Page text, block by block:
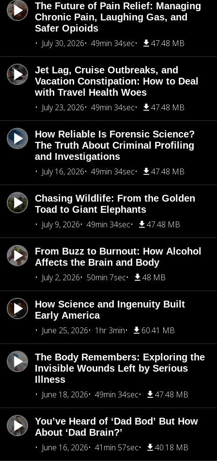
The Future of Pain Relief: Managing
Chronic Pain, Laughing Gas, and
Safer Opioids
July 30, 2026
49min 34sec 47.48 MB
Jet Lag, Cruise Outbreaks, and
Vacation Constipation: How to Deal
with Travel Health Woes
July 23, 2026
49min 34sec 47.48 MB
How Reliable Is Forensic Science?
The Truth About Criminal Profiling
and Investigations
July 16, 2026
49min 34sec 47.48 MB
Chasing Wildlife: From the Golden
Toad to Giant Elephants
July 9, 2026
49min 34sec 47.48 MB
From Buzz to Burnout: How Alcohol
Affects the Brain and Body
July 2, 2026
50min 7sec 48 MB
How Science and Ingenuity Built
Early America
June 25, 2026
1hr 3min 60.41 MB
The Body Remembers: Exploring the
Invisible Wounds Left by Serious
Illness
June 18, 2026
49min 34sec 47.48 MB
You’ve Heard of ‘Dad Bod’ But How
About ‘Dad Brain?’
June 16, 2026
41min 57sec 40.18 MB